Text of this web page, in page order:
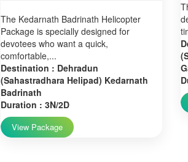
The Kedarnath Badrinath Helicopter
Package is specially designed for
devotees who want a quick,
comfortable,...
Destination : Dehradun
(Sahastradhara Helipad) Kedarnath
Badrinath
Duration : 3N/2D
View Package